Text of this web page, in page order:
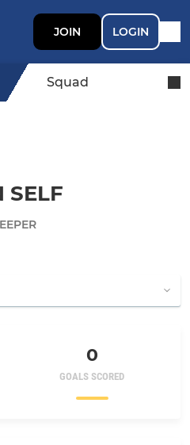
JOIN LOGIN
Squad
SELF
0
GOALS SCORED